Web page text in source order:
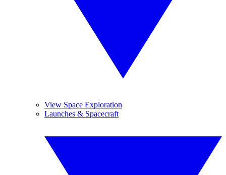
View Space Exploration
Launches & Spacecraft